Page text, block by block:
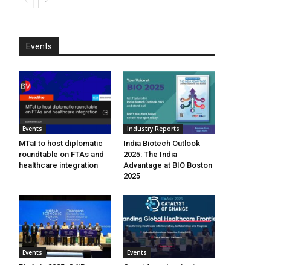
Events
Events
MTaI to host diplomatic
roundtable on FTAs and
healthcare integration
Industry Reports
India Biotech Outlook
2025: The India
Advantage at BIO Boston
2025
Events Events